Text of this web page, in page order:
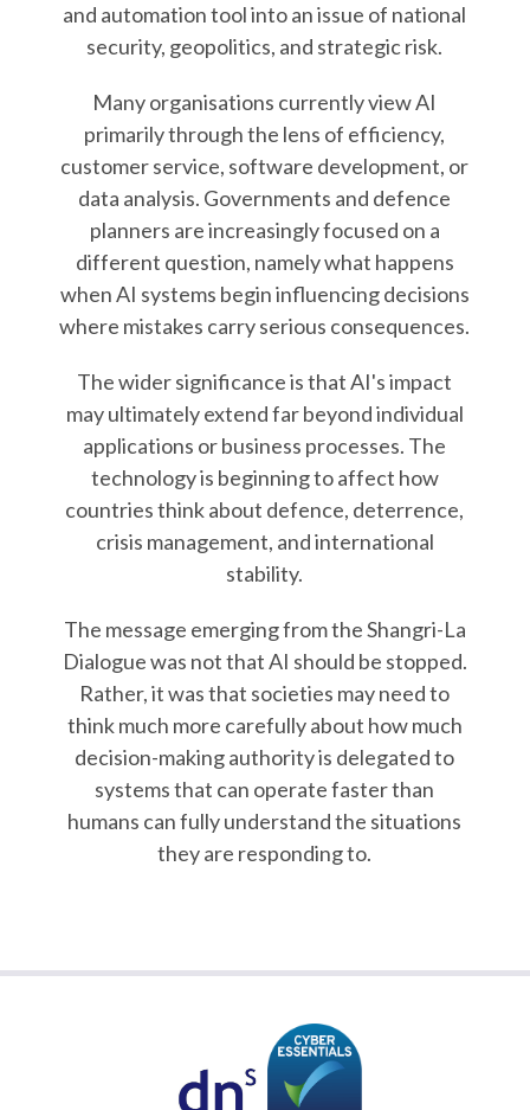
and automation tool into an issue of national
security, geopolitics, and strategic risk.
Many organisations currently view AI
primarily through the lens of efficiency,
customer service, software development, or
data analysis. Governments and defence
planners are increasingly focused on a
different question, namely what happens
when AI systems begin influencing decisions
where mistakes carry serious consequences.
The wider significance is that AI's impact
may ultimately extend far beyond individual
applications or business processes. The
technology is beginning to affect how
countries think about defence, deterrence,
crisis management, and international
stability.
The message emerging from the Shangri-La
Dialogue was not that AI should be stopped.
Rather, it was that societies may need to
think much more carefully about how much
decision-making authority is delegated to
systems that can operate faster than
humans can fully understand the situations
they are responding to.